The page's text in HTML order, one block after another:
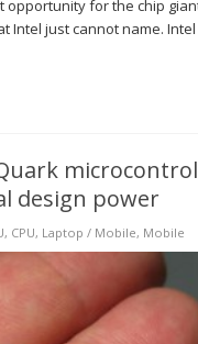
opportunity for the chip
Intel just cannot name.
design power
, CPU, Laptop / Mobile, Mobile